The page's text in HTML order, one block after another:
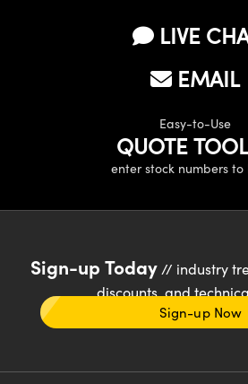
LIVE
EMAIL
Easy-to-Use
QUOTE TOOL
enter stock numbers to
Sign-up Today// industry
discounts, and
Sign-up Now